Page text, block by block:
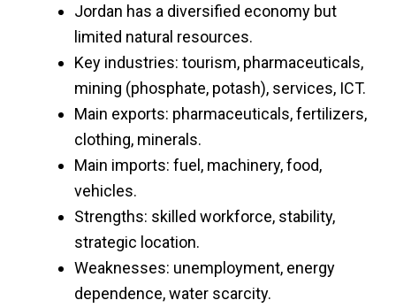
Jordan has a diversified economy but
limited natural resources.
Key industries: tourism, pharmaceuticals,
mining (phosphate, potash), services, ICT.
Main exports: pharmaceuticals, fertilizers,
clothing, minerals.
Main imports: fuel, machinery, food,
vehicles.
Strengths: skilled workforce, stability,
strategic location.
Weaknesses: unemployment, energy
dependence, water scarcity.